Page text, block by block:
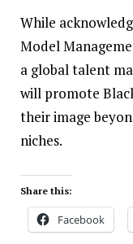
While
Model
a global talent
will promote
their image
niches.
Share this:
Facebook